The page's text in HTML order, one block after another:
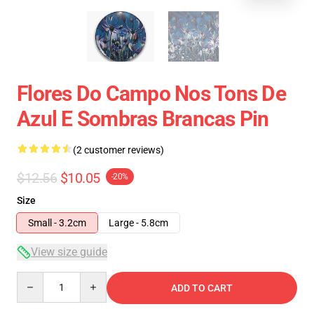
Flores Do Campo Nos Tons De
Azul E Sombras Brancas Pin
(2 customer reviews)
$12.56 $10.05 -20%
Size
Small - 3.2cm
Large - 5.8cm
View size guide
ADD TO CART